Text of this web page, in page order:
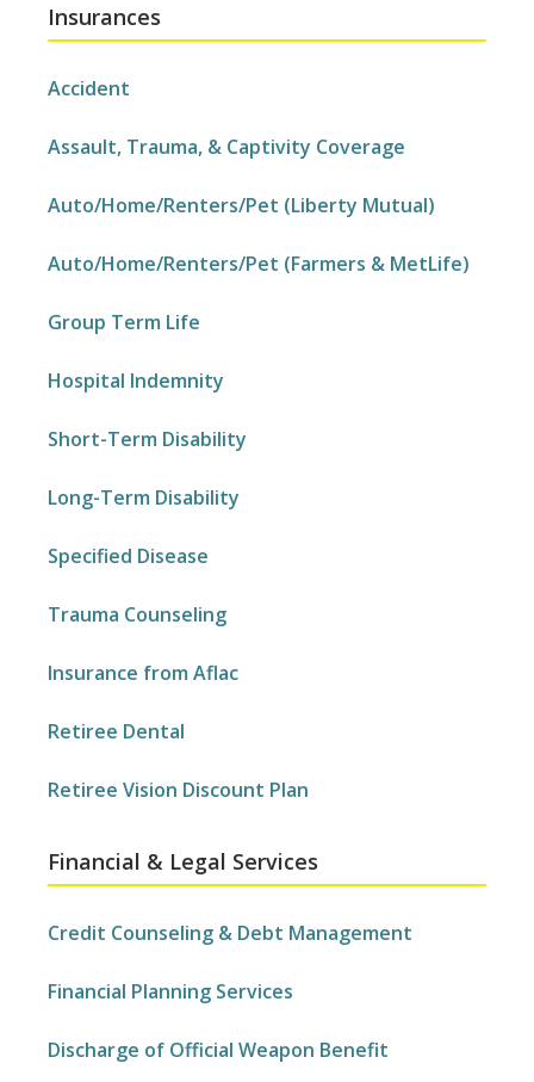
Insurances
Accident
Assault, Trauma, & Captivity Coverage
Auto/Home/Renters/Pet (Liberty Mutual)
Auto/Home/Renters/Pet (Farmers & MetLife)
Group Term Life
Hospital Indemnity
Short-Term Disability
Long-Term Disability
Specified Disease
Trauma Counseling
Insurance from Aflac
Retiree Dental
Retiree Vision Discount Plan
Financial & Legal Services
Credit Counseling & Debt Management
Financial Planning Services
Discharge of Official Weapon Benefit